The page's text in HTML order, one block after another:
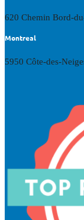
620 Chemin Bord-
Montreal
5950 Côte-des-